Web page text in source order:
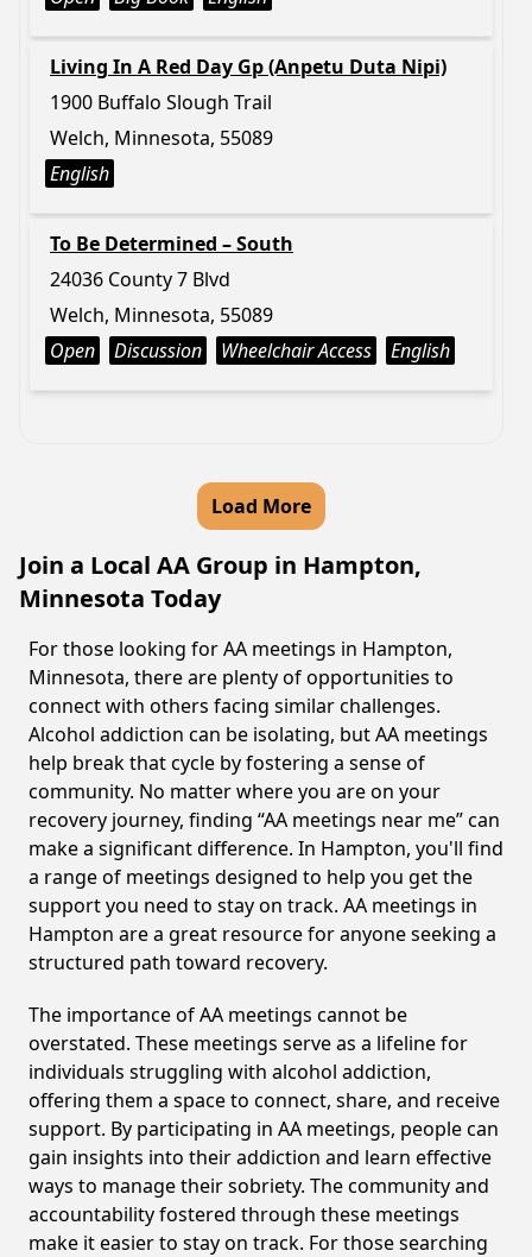
Living In A Red Day Gp (Anpetu Duta Nipi)
1900 Buffalo Slough Trail
Welch, Minnesota, 55089
English
To Be Determined – South
24036 County 7 Blvd
Welch, Minnesota, 55089
Open
Discussion Wheelchair Access English
Load More
Join a Local AA Group in Hampton,
Minnesota Today
For those looking for AA meetings in Hampton,
Minnesota, there are plenty of opportunities to
connect with others facing similar challenges.
Alcohol addiction can be isolating, but AA meetings
help break that cycle by fostering a sense of
community. No matter where you are on your
recovery journey, finding “AA meetings near me” can
make a significant difference. In Hampton, you'll find
a range of meetings designed to help you get the
support you need to stay on track. AA meetings in
Hampton are a great resource for anyone seeking a
structured path toward recovery.
The importance of AA meetings cannot be
overstated. These meetings serve as a lifeline for
individuals struggling with alcohol addiction,
offering them a space to connect, share, and receive
support. By participating in AA meetings, people can
gain insights into their addiction and learn effective
ways to manage their sobriety. The community and
accountability fostered through these meetings
make it easier to stay on track. For those searching